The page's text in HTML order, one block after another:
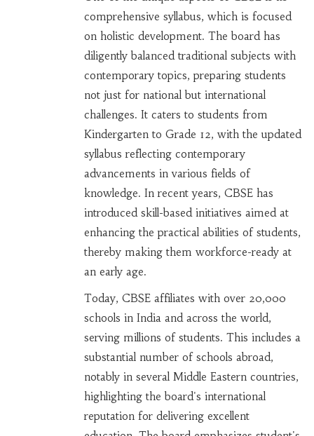
comprehensive syllabus, which is focused
on holistic development. The board has
diligently balanced traditional subjects with
contemporary topics, preparing students
not just for national but international
challenges. It caters to students from
Kindergarten to Grade 12, with the updated
syllabus reflecting contemporary
advancements in various fields of
knowledge. In recent years, CBSE has
introduced skill-based initiatives aimed at
enhancing the practical abilities of students,
thereby making them workforce-ready at
an early age.
Today, CBSE affiliates with over 20,000
schools in India and across the world,
serving millions of students. This includes a
substantial number of schools abroad,
notably in several Middle Eastern countries,
highlighting the board's international
reputation for delivering excellent